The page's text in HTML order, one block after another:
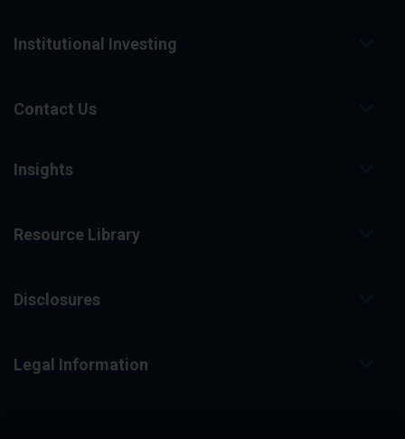
Institutional Investing
Contact Us
Insights
Resource Library
Disclosures
Legal Information